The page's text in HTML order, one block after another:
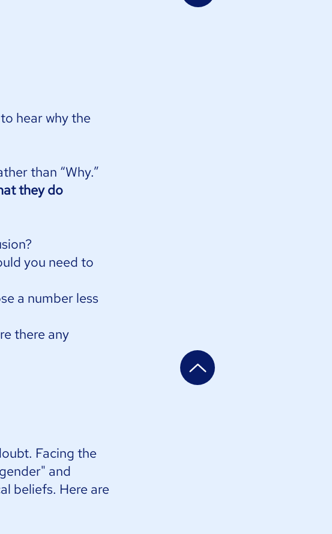
hear why the
than “Why.”
they do
you need to
a number less
there any
Facing the
and
beliefs. Here are